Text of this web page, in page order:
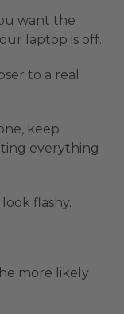
want the
laptop is off.
to a real
keep
everything
flashy.
more likely